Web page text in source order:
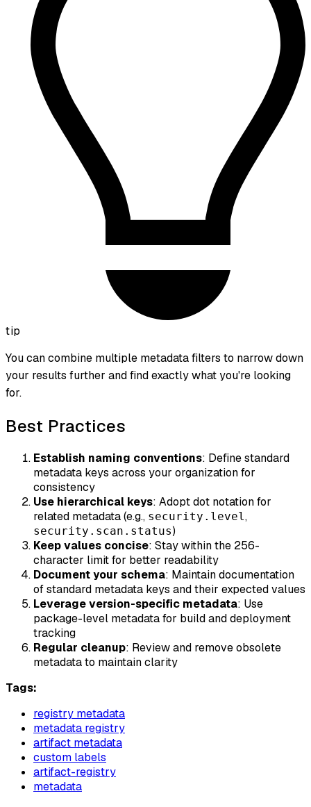
tip
You can combine multiple metadata filters to narrow down
your results further and find exactly what you're looking
for.
Best Practices
Establish naming conventions: Define standard
metadata keys across your organization for
consistency
Use hierarchical keys: Adopt dot notation for
related metadata (e.g., security.level,
security.scan.status)
Keep values concise: Stay within the 256-
character limit for better readability
Document your schema: Maintain documentation
of standard metadata keys and their expected values
Leverage version-specific metadata: Use
package-level metadata for build and deployment
tracking
Regular cleanup: Review and remove obsolete
metadata to maintain clarity
Tags:
registry metadata
metadata registry
artifact metadata
custom labels
artifact-registry
metadata